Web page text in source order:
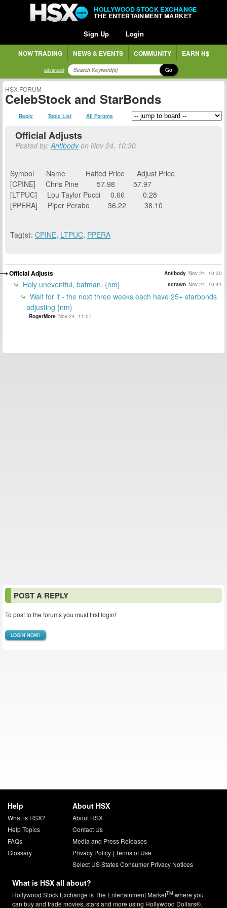
HOLLYWOOD STOCK EXCHANGE
THE ENTERTAINMENT MARKET
Sign Up Login
NOW TRADING NEWS & EVENTS COMMUNITY EARN H$
advanced Go
HSX FORUM
CelebStock and StarBonds
Reply Topic List All Forums
Official Adjusts
Posted by:Antibodyon Nov 24, 10:30
Symbol Name Halted Price Adjust Price
[CPINE] Chris Pine 57.98 57.97
[LTPUC] Lou Taylor Pucci 0.66 0.28
[PPERA] Piper Perabo 36.22 38.10
Tag(s): CPINE, LTPUC, PPERA
Official Adjusts Antibody Nov 24, 10:30
Holy uneventful, batman. {nm} scrawn Nov 24, 10:41
Wait for it - the next three weeks each have 25+ starbonds
adjusting {nm}
RogerMore Nov 24, 11:07
POST A REPLY
To post to the forums you must first login!
LOGIN NOW!
Help
What is HSX?
Help Topics
FAQs
Glossary
About HSX
About HSX
Contact Us
Media and Press Releases
Privacy Policy| Terms of Use
Select US States Consumer Privacy Notices
What is HSX all about?
Hollywood Stock Exchange is The Entertainment MarketTM where you
can buy and trade movies, stars and more using Hollywood Dollars®.